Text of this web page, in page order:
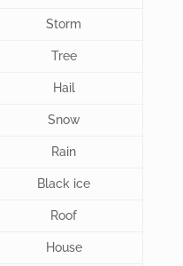
Storm
Tree
Hail
Snow
Rain
Black ice
Roof
House